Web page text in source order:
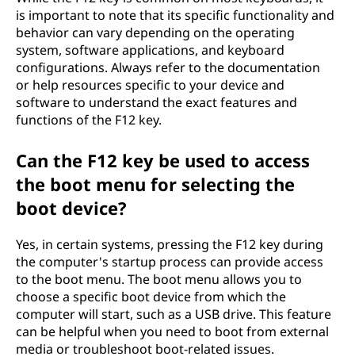
is important to note that its specific functionality and
behavior can vary depending on the operating
system, software applications, and keyboard
configurations. Always refer to the documentation
or help resources specific to your device and
software to understand the exact features and
functions of the F12 key.
Can the F12 key be used to access
the boot menu for selecting the
boot device?
Yes, in certain systems, pressing the F12 key during
the computer's startup process can provide access
to the boot menu. The boot menu allows you to
choose a specific boot device from which the
computer will start, such as a USB drive. This feature
can be helpful when you need to boot from external
media or troubleshoot boot-related issues.